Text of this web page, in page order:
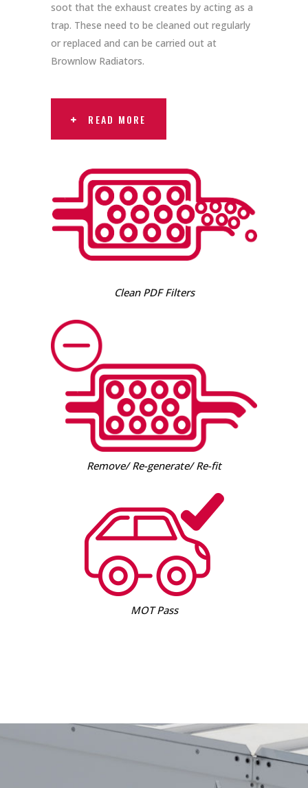
soot that the exhaust creates by acting as a
trap. These need to be cleaned out regularly
or replaced and can be carried out at
Brownlow Radiators.
READ MORE
Clean PDF Filters
Remove/ Re-generate/ Re-fit
MOT Pass